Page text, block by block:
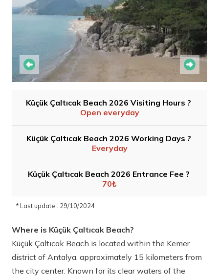
Küçük Çaltıcak Beach 2026 Visiting Hours ?
Open everyday
Küçük Çaltıcak Beach 2026 Working Days ?
Everyday
Küçük Çaltıcak Beach 2026 Entrance Fee ?
70₺
* Last update : 29/10/2024
Where is Küçük Çaltıcak Beach?
Küçük Çaltıcak Beach is located within the Kemer
district of Antalya, approximately 15 kilometers from
the city center. Known for its clear waters of the